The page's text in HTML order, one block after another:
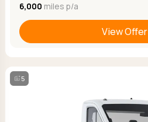
6,000 miles p/a
View Offer
5